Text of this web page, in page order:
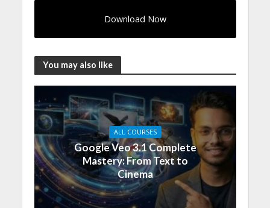
Download Now
You may also like
ALL COURSES
Google Veo 3.1 Complete
Mastery: From Text to
Cinema